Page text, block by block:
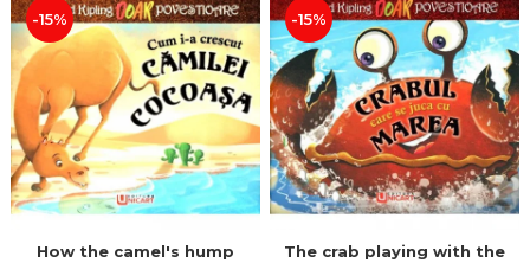
-15%
How the camel's hump
-15%
The crab playing with the